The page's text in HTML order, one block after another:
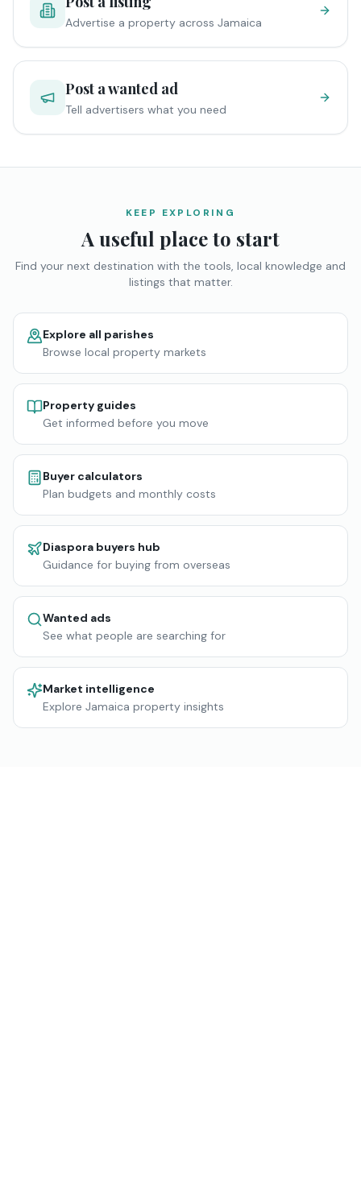
Advertise a property across Jamaica
Post a wanted ad
Tell advertisers what you need
KEEP EXPLORING
A useful place to start
Find your next destination with the tools, local knowledge and
listings that matter.
Explore all parishes
Browse local property markets
Property guides
Get informed before you move
Buyer calculators
Plan budgets and monthly costs
Diaspora buyers hub
Guidance for buying from overseas
Wanted ads
See what people are searching for
Market intelligence
Explore Jamaica property insights